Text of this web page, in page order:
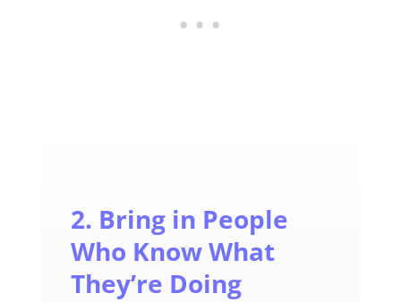
2. Bring in People
Who Know What
They’re Doing